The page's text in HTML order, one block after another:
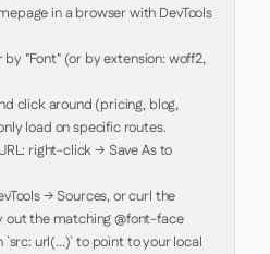
in a browser with DevTools
"Font" (or by extension: woff2,
click around (pricing, blog,
load on specific routes.
right-click → Save As to
→ Sources, or curl the
out the matching @font-face
url(...)` to point to your local